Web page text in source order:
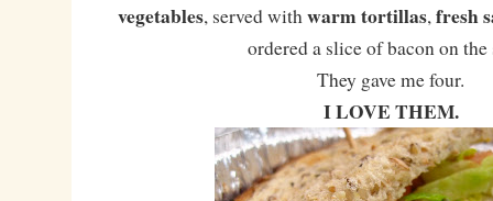
vegetables, served withwarm tortillas,fresh
ordered a slice of bacon on
They gave me four.
I LOVE THEM.